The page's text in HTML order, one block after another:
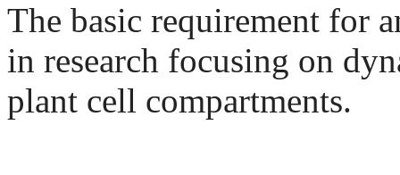
The basic requirement for
in research focusing on
plant cell compartments.